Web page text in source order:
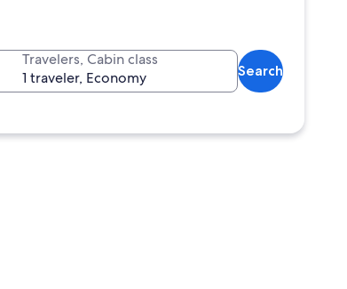
Travelers, Cabin class
1 traveler, Economy
Search